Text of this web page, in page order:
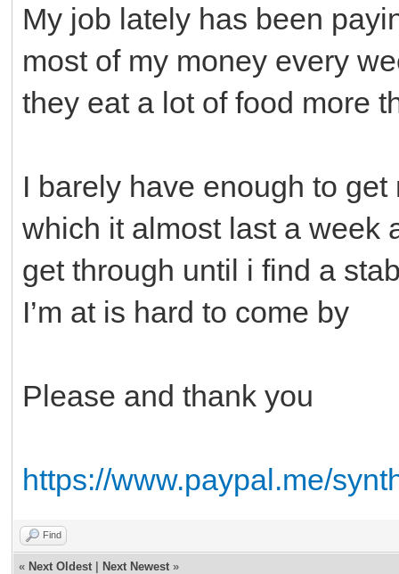
My job lately has been
most of my money every
they eat a lot of food more
I barely have enough to
which it almost last a week
get through until i find a
I’m at is hard to come by
Please and thank you
https://www.paypal.me/
Find
« Next Oldest Next Newest »